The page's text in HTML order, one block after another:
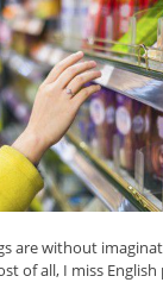
are without
of all, I miss